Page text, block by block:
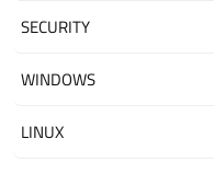
SECURITY
WINDOWS
LINUX